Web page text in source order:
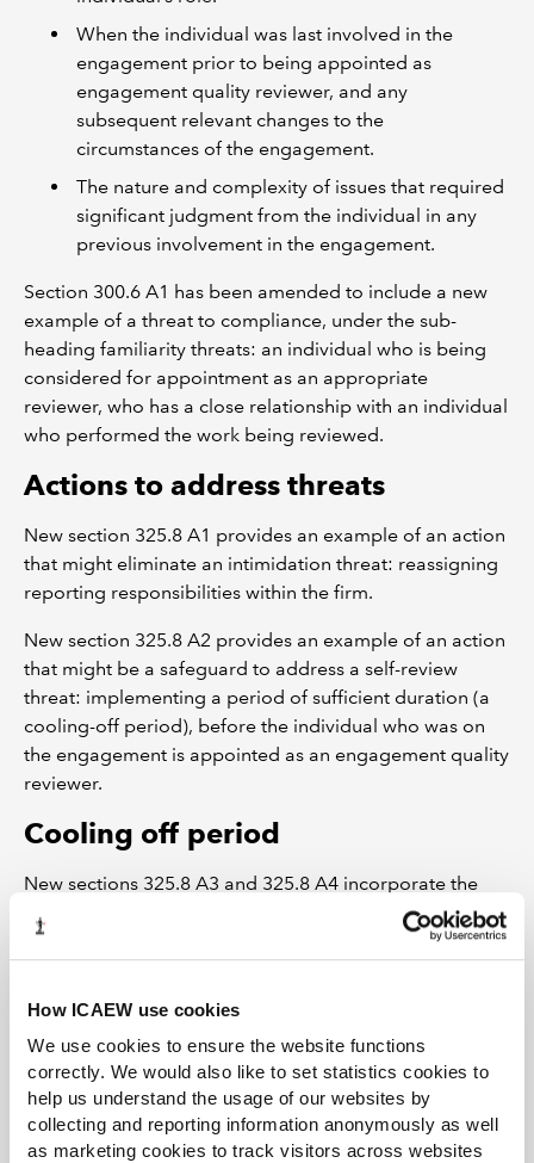
How ICAEW use cookies
We use cookies to ensure the website functions
correctly. We would also like to set statistics cookies to
help us understand the usage of our websites by
collecting and reporting information anonymously as well
as marketing cookies to track visitors across websites
When the individual was last involved in the
engagement prior to being appointed as
engagement quality reviewer, and any
subsequent relevant changes to the
circumstances of the engagement.
The nature and complexity of issues that required
significant judgment from the individual in any
previous involvement in the engagement.
Section 300.6 A1 has been amended to include a new
example of a threat to compliance, under the sub-
heading familiarity threats: an individual who is being
considered for appointment as an appropriate
reviewer, who has a close relationship with an individual
who performed the work being reviewed.
Actions to address threats
New section 325.8 A1 provides an example of an action
that might eliminate an intimidation threat: reassigning
reporting responsibilities within the firm.
New section 325.8 A2 provides an example of an action
that might be a safeguard to address a self-review
threat: implementing a period of sufficient duration (a
cooling-off period), before the individual who was on
the engagement is appointed as an engagement quality
reviewer.
Cooling off period
New sections 325.8 A3 and 325.8 A4 incorporate the
ISQM2 requirement that the firm should establish
policies or procedures which specify, as a condition for
engagement partner can assume the role of
This requirement serves to enable compliance with the
fundamental principle of objectivity and the consistent
performance of quality engagements.